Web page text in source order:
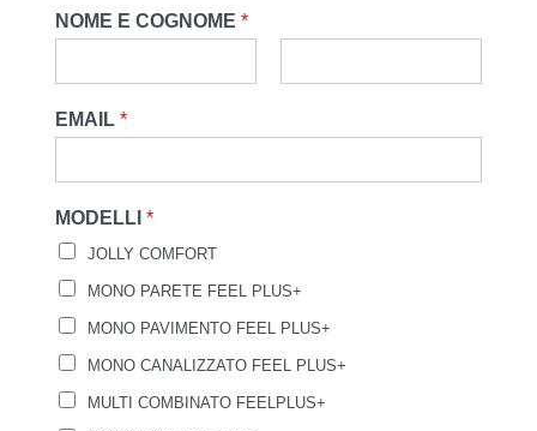
NOME E COGNOME *
EMAIL *
MODELLI *
JOLLY COMFORT
MONO PARETE FEEL PLUS+
MONO PAVIMENTO FEEL PLUS+
MONO CANALIZZATO FEEL PLUS+
MULTI COMBINATO FEELPLUS+